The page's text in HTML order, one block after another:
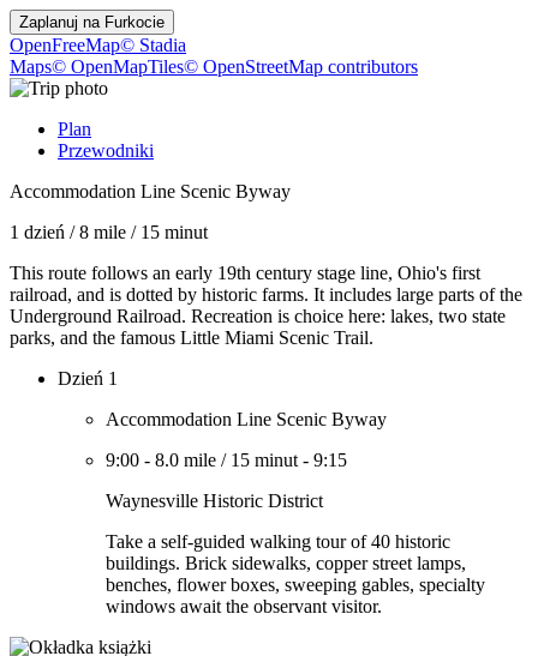
Zaplanuj na Furkocie
OpenFreeMap© Stadia
Maps© OpenMapTiles© OpenStreetMap contributors
Plan
Przewodniki
Accommodation Line Scenic Byway
1 dzień /8 mile / 15 minut
This route follows an early 19th century stage line, Ohio's first
railroad, and is dotted by historic farms. It includes large parts of the
Underground Railroad. Recreation is choice here: lakes, two state
parks, and the famous Little Miami Scenic Trail.
Dzień 1
Accommodation Line Scenic Byway
9:00 - 8.0 mile / 15 minut - 9:15
Waynesville Historic District
Take a self-guided walking tour of 40 historic
buildings. Brick sidewalks, copper street lamps,
benches, flower boxes, sweeping gables, specialty
windows await the observant visitor.